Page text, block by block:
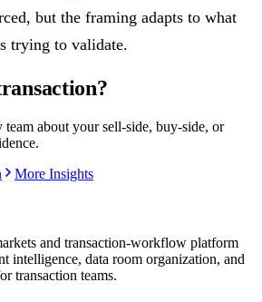
but the framing adapts to what
trying to validate.
about your sell-side, buy-side, or
More Insights
and transaction-workflow platform
intelligence, data room organization, and
transaction teams.